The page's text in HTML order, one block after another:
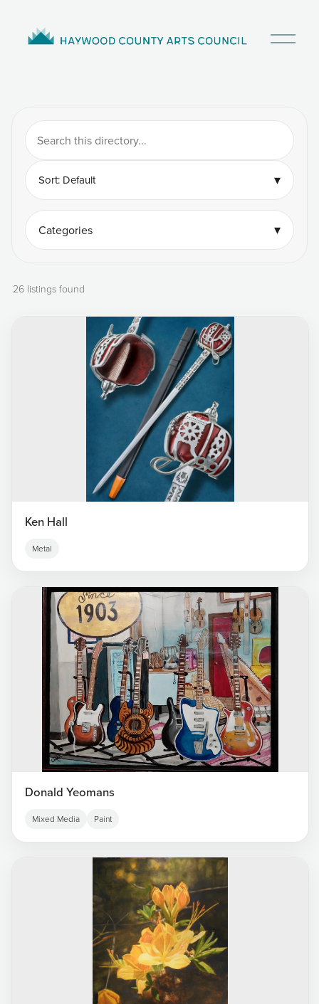
O
Sort: Default ▾
Categories ▾
26 listings found
Ken Hall
Metal
Donald Yeomans
Mixed Media Paint